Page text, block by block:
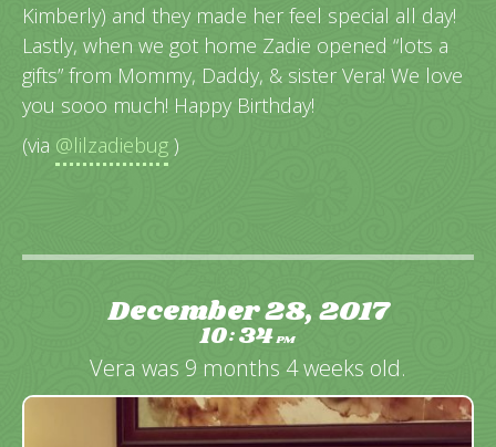
Kimberly) and they made her feel special all day!
Lastly, when we got home Zadie opened “lots a
gifts” from Mommy, Daddy, & sister Vera! We love
you sooo much! Happy Birthday!
(via @lilzadiebug )
December 28, 2017
10:34PM
Vera was 9 months 4 weeks old.